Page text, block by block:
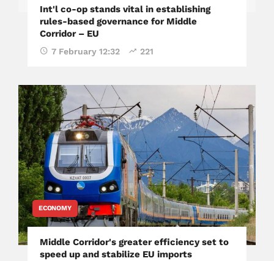
Int'l co-op stands vital in establishing
rules-based governance for Middle
Corridor – EU
7 February 12:32 221
ECONOMY
Middle Corridor's greater efficiency set to
speed up and stabilize EU imports